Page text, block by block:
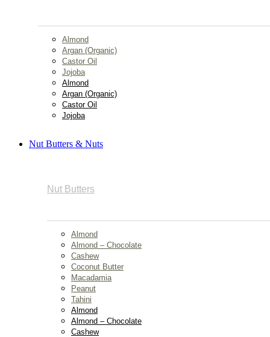
Almond
Argan (Organic)
Castor Oil
Jojoba
Almond
Argan (Organic)
Castor Oil
Jojoba
Nut Butters & Nuts
Nut Butters
Almond
Almond – Chocolate
Cashew
Coconut Butter
Macadamia
Peanut
Tahini
Almond
Almond – Chocolate
Cashew